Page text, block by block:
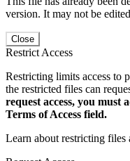
version. It may not be
Close
Restrict Access
Restricting limits access to
the restricted files can
request access, you must
Terms of Access field.
Learn about restricting files